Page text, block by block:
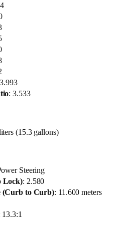
: 3.533
(15.3 gallons)
Steering
Lock): 2.580
(Curb to Curb): 11.600 meters
13.3:1